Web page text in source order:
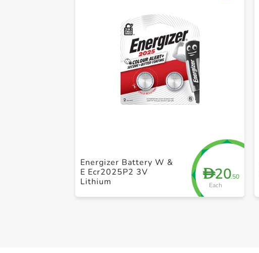
D20.50
Each
Energizer Battery W &
E Ecr2025P2 3V
Lithium